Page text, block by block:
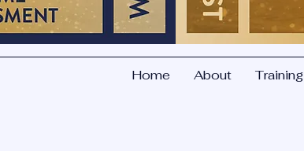
Home About Training